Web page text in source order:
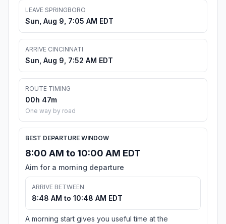
LEAVE SPRINGBORO
Sun, Aug 9, 7:05 AM EDT
ARRIVE CINCINNATI
Sun, Aug 9, 7:52 AM EDT
ROUTE TIMING
00h 47m
One way by road
BEST DEPARTURE WINDOW
8:00 AM to 10:00 AM EDT
Aim for a morning departure
ARRIVE BETWEEN
8:48 AM to 10:48 AM EDT
A morning start gives you useful time at the